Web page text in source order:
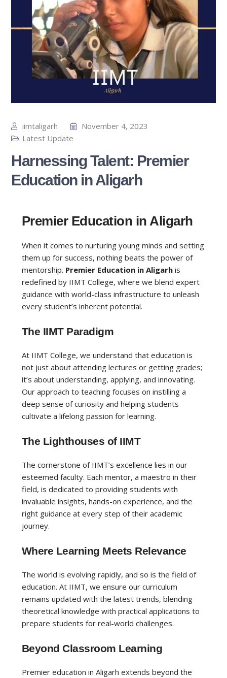
iimtaligarh
November 4, 2023
Latest Update
Harnessing Talent: Premier
Education in Aligarh
Premier Education in Aligarh
When it comes to nurturing young minds and setting
them up for success, nothing beats the power of
mentorship. Premier Education in Aligarhis
redefined by IIMT College, where we blend expert
guidance with world-class infrastructure to unleash
every student’s inherent potential.
The IIMT Paradigm
At IIMT College, we understand that education is
not just about attending lectures or getting grades;
it’s about understanding, applying, and innovating.
Our approach to teaching focuses on instilling a
deep sense of curiosity and helping students
cultivate a lifelong passion for learning.
The Lighthouses of IIMT
The cornerstone of IIMT’s excellence lies in our
esteemed faculty. Each mentor, a maestro in their
field, is dedicated to providing students with
invaluable insights, hands-on experience, and the
right guidance at every step of their academic
journey.
Where Learning Meets Relevance
The world is evolving rapidly, and so is the field of
education. At IIMT, we ensure our curriculum
remains updated with the latest trends, blending
theoretical knowledge with practical applications to
prepare students for real-world challenges.
Beyond Classroom Learning
Premier education in Aligarh extends beyond the